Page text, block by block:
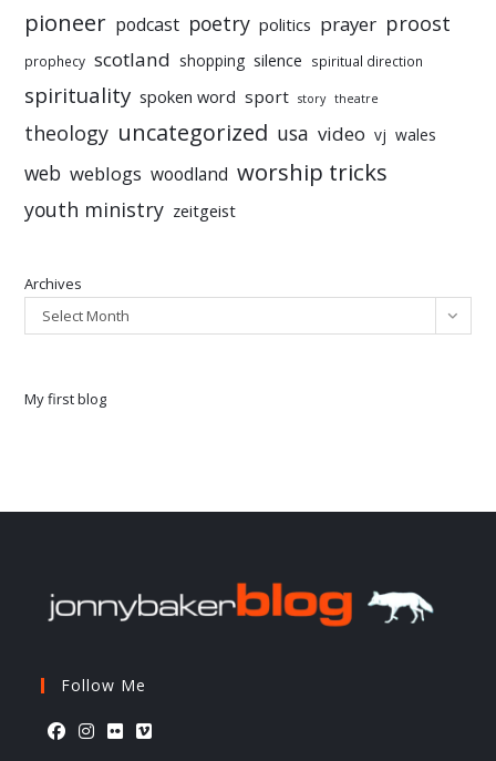
pioneer podcast poetry politics prayer proost
prophecy scotland shopping silence spiritual direction
spirituality spoken word sport story theatre
theology uncategorized usa video vj wales
web weblogs woodland worship tricks
youth ministry zeitgeist
Archives
Select Month
My first blog
Follow Me